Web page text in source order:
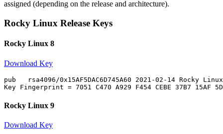
assigned (depending on the release and architecture).
Rocky Linux Release Keys
Rocky Linux 8
Download Key
pub   rsa4096/0x15AF5DAC6D745A60 2021-02-14 Rocky
Rocky Linux 9
Download Key